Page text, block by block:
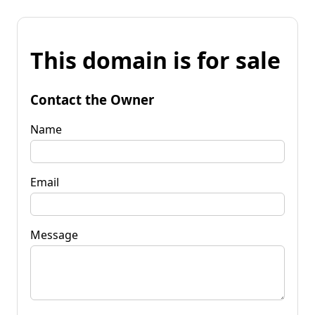
This domain is for sale
Contact the Owner
Name
Email
Message